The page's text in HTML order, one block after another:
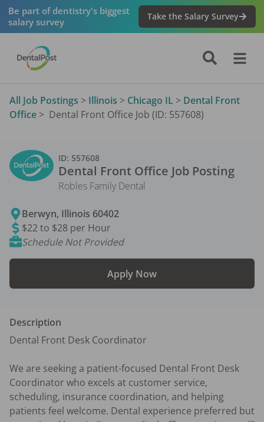
Be part of dentistry's biggest
salary survey
Take the Salary Survey
All Job Postings > Illinois > Chicago IL > Dental Front
Office > Dental Front Office Job (ID: 557608)
ID: 557608
Dental Front Office Job Posting
Robles Family Dental
Berwyn, Illinois 60402
$22 to $28 per Hour
Schedule Not Provided
Apply Now
Description
Dental Front Desk Coordinator
We are seeking a patient-focused Dental Front Desk
Coordinator who excels at customer service,
scheduling, insurance coordination, and helping
patients feel welcome. Dental experience preferred but